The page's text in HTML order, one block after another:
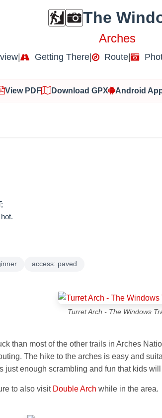
The
Arches
| Getting There| Route|
View PDF Download GPX Android
access: paved
Turret Arch - The Windows
than most of the other trails in Arches
The hike to the arches is easy and
just enough scrambling and fun that kids
to also visit Double Arch while in the area.